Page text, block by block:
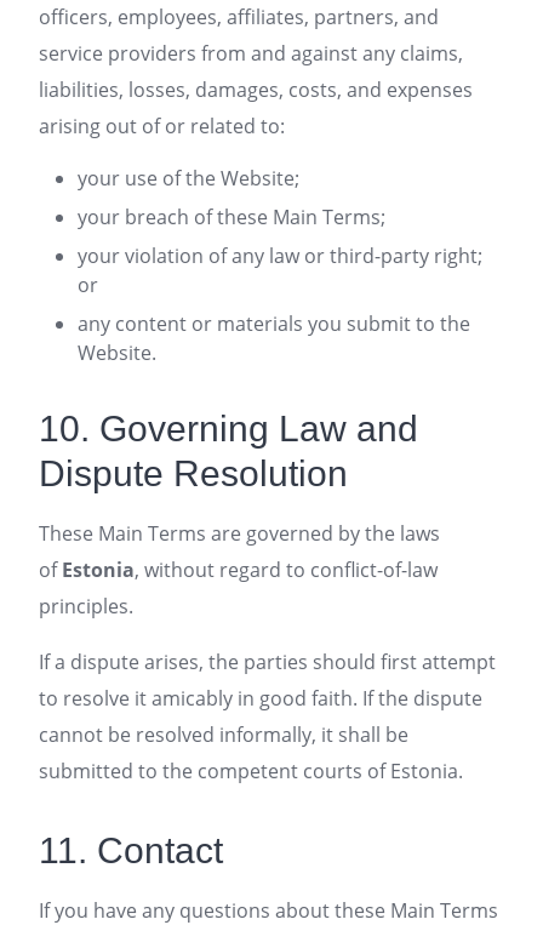
officers, employees, affiliates, partners, and
service providers from and against any claims,
liabilities, losses, damages, costs, and expenses
arising out of or related to:
your use of the Website;
your breach of these Main Terms;
your violation of any law or third-party right;
or
any content or materials you submit to the
Website.
10. Governing Law and
Dispute Resolution
These Main Terms are governed by the laws
ofEstonia, without regard to conflict-of-law
principles.
If a dispute arises, the parties should first attempt
to resolve it amicably in good faith. If the dispute
cannot be resolved informally, it shall be
submitted to the competent courts of Estonia.
11. Contact
If you have any questions about these Main Terms